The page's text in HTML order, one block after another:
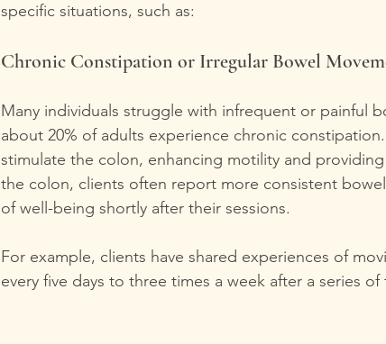
specific situations, such as:
Chronic Constipation or Irregular Bowel
Many individuals struggle with infrequent or painful
about 20% of adults experience chronic
stimulate the colon, enhancing motility and
the colon, clients often report more consistent
of well-being shortly after their sessions.
For example, clients have shared experiences of
every five days to three times a week after a series of